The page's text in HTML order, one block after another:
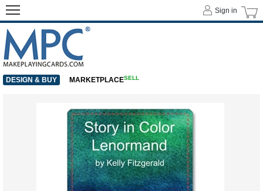
Sign in
DESIGN & BUY MARKETPLACESELL